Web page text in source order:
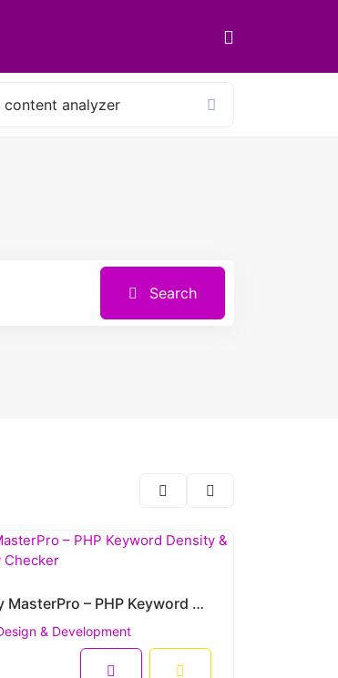
Search
Keyword Density MasterPro – PHP Keyword Density & On-Page SEO Quality Checker
& Development